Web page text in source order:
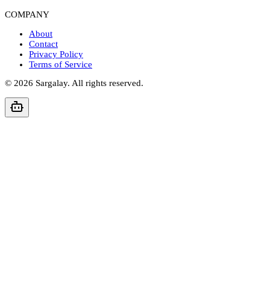
COMPANY
About
Contact
Privacy Policy
Terms of Service
© 2026 Sargalay. All rights reserved.